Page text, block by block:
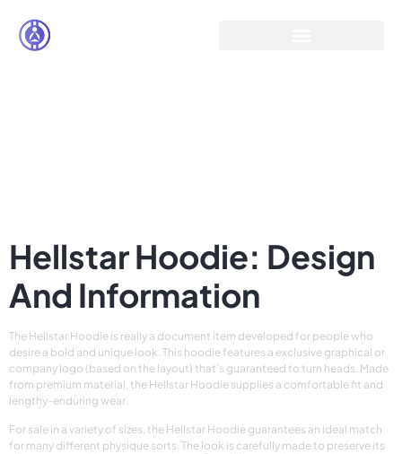
Hellstar – Make a
Hellstar Hoodie: Design
And Information
The Hellstar Hoodie is really a document item developed for people who
desire a bold and unique look. This hoodie features a exclusive graphical or
company logo (based on the layout) that’s guaranteed to turn heads. Made
from premium material, the Hellstar Hoodie supplies a comfortable fit and
lengthy-enduring wear.
For sale in a variety of sizes, the Hellstar Hoodie guarantees an ideal match
for many different physique sorts. The look is carefully made to preserve its